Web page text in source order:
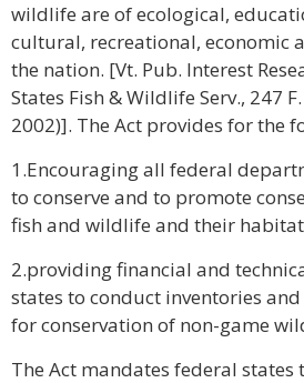
wildlife are of ecological,
cultural, recreational, economic
the nation. [Vt. Pub. Interest
States Fish & Wildlife Serv., 247
2002)]. The Act provides for the
1.Encouraging all federal
to conserve and to promote
fish and wildlife and their
2.providing financial and
states to conduct inventories
for conservation of non-game
The Act mandates federal states